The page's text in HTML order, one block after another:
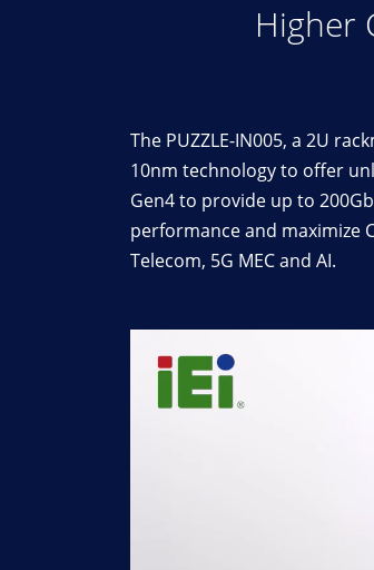
Higher
The PUZZLE-IN005, a 2U
10nm technology to offer
Gen4 to provide up to
performance and maximize
Telecom, 5G MEC and AI.